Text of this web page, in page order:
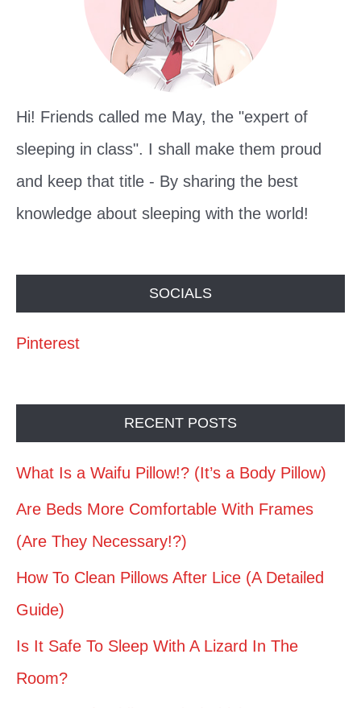
Hi! Friends called me May, the "expert of
sleeping in class". I shall make them proud
and keep that title - By sharing the best
knowledge about sleeping with the world!
SOCIALS
Pinterest
RECENT POSTS
What Is a Waifu Pillow!? (It’s a Body Pillow)
Are Beds More Comfortable With Frames
(Are They Necessary!?)
How To Clean Pillows After Lice (A Detailed
Guide)
Is It Safe To Sleep With A Lizard In The
Room?